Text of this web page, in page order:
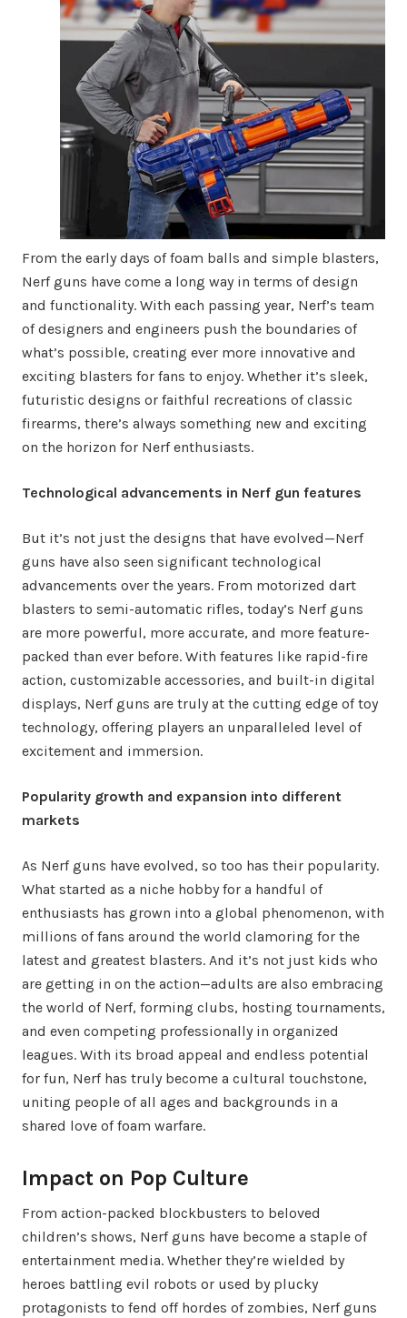
From the early days of foam balls and simple blasters,
Nerf guns have come a long way in terms of design
and functionality. With each passing year, Nerf’s team
of designers and engineers push the boundaries of
what’s possible, creating ever more innovative and
exciting blasters for fans to enjoy. Whether it’s sleek,
futuristic designs or faithful recreations of classic
firearms, there’s always something new and exciting
on the horizon for Nerf enthusiasts.
Technological advancements in Nerf gun features
But it’s not just the designs that have evolved—Nerf
guns have also seen significant technological
advancements over the years. From motorized dart
blasters to semi-automatic rifles, today’s Nerf guns
are more powerful, more accurate, and more feature-
packed than ever before. With features like rapid-fire
action, customizable accessories, and built-in digital
displays, Nerf guns are truly at the cutting edge of toy
technology, offering players an unparalleled level of
excitement and immersion.
Popularity growth and expansion into different
markets
As Nerf guns have evolved, so too has their popularity.
What started as a niche hobby for a handful of
enthusiasts has grown into a global phenomenon, with
millions of fans around the world clamoring for the
latest and greatest blasters. And it’s not just kids who
are getting in on the action—adults are also embracing
the world of Nerf, forming clubs, hosting tournaments,
and even competing professionally in organized
leagues. With its broad appeal and endless potential
for fun, Nerf has truly become a cultural touchstone,
uniting people of all ages and backgrounds in a
shared love of foam warfare.
Impact on Pop Culture
From action-packed blockbusters to beloved
children’s shows, Nerf guns have become a staple of
entertainment media. Whether they’re wielded by
heroes battling evil robots or used by plucky
protagonists to fend off hordes of zombies, Nerf guns